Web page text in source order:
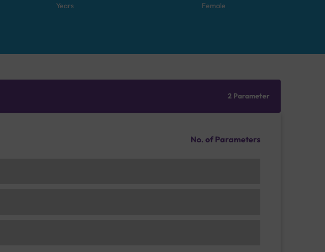
Years
Female
2 Parameter
No. of Parameters